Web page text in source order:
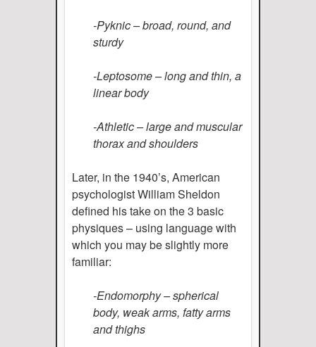
-Pyknic – broad, round, and
sturdy
-Leptosome – long and thin, a
linear body
-Athletic – large and muscular
thorax and shoulders
Later, in the 1940’s, American
psychologist William Sheldon
defined his take on the 3 basic
physiques – using language with
which you may be slightly more
familiar:
-Endomorphy – spherical
body, weak arms, fatty arms
and thighs